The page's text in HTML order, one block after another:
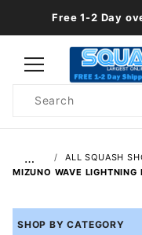
Free 1-2 Day
Search
…
ALL SQUASH
MIZUNO WAVE
SHOP BY CATEGORY